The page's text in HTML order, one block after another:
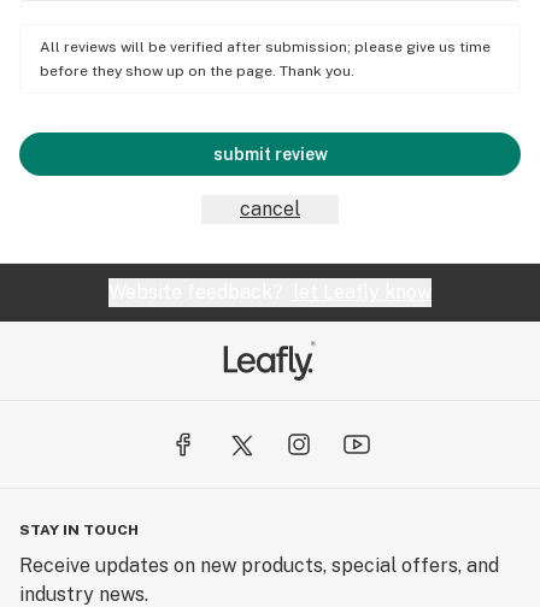
All reviews will be verified after submission; please give us time
before they show up on the page. Thank you.
submit review
cancel
STAY IN TOUCH
Receive updates on new products, special offers, and
industry news.